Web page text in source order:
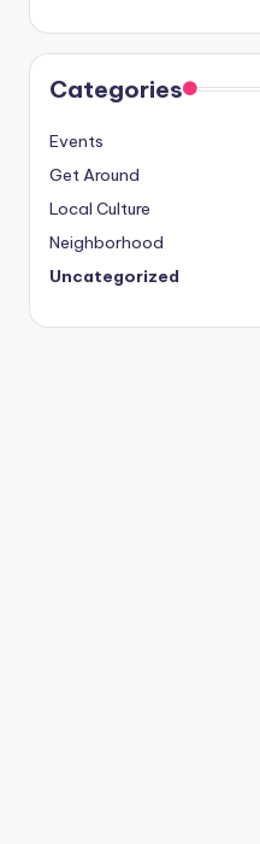
Categories
Events
Get Around
Local Culture
Neighborhood
Uncategorized